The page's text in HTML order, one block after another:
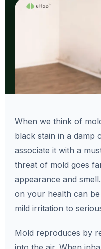
When we think of
black stain in a damp
associate it with a
threat of mold goes
appearance and
on your health can
mild irritation to
Mold reproduces by